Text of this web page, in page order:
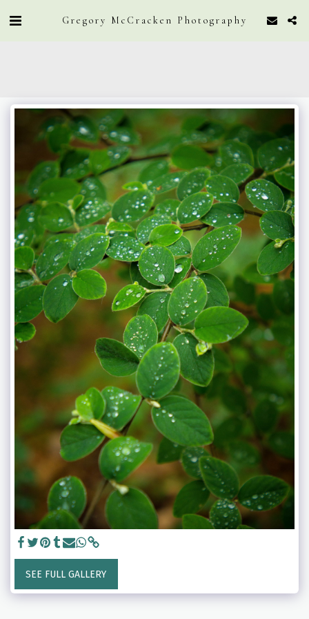
Gregory McCracken Photography
SEE FULL GALLERY